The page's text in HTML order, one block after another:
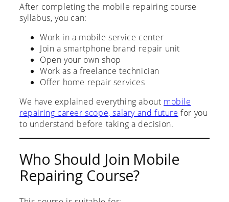
After completing the mobile repairing course
syllabus, you can:
Work in a mobile service center
Join a smartphone brand repair unit
Open your own shop
Work as a freelance technician
Offer home repair services
We have explained everything about mobile
repairing career scope, salary and future for you
to understand before taking a decision.
Who Should Join Mobile
Repairing Course?